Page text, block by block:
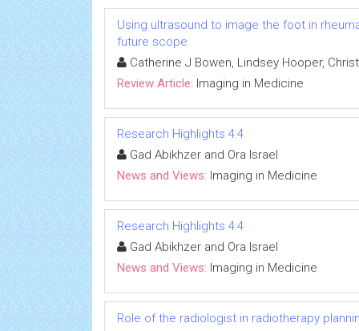
Using ultrasound to image the foot in
future scope
Catherine J Bowen, Lindsey Hooper,
Review Article: Imaging in Medicine
Research Highlights 4:4
Gad Abikhzer and Ora Israel
News and Views: Imaging in Medicine
Research Highlights 4:4
Gad Abikhzer and Ora Israel
News and Views: Imaging in Medicine
Role of the radiologist in radiotherapy